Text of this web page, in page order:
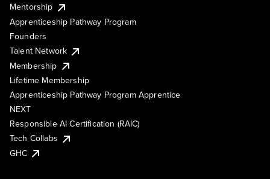
Mentorship
Apprenticeship Pathway Program
Founders
Talent Network
Membership
Lifetime Membership
Apprenticeship Pathway Program Apprentice
NEXT
Responsible AI Certification (RAIC)
Tech Collabs
GHC